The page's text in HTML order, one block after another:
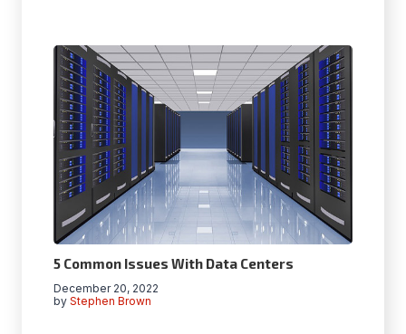
5 Common Issues With Data Centers
by Stephen Brown
December 20, 2022